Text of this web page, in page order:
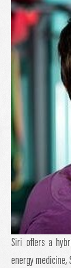
Siri offers a
energy medicine,